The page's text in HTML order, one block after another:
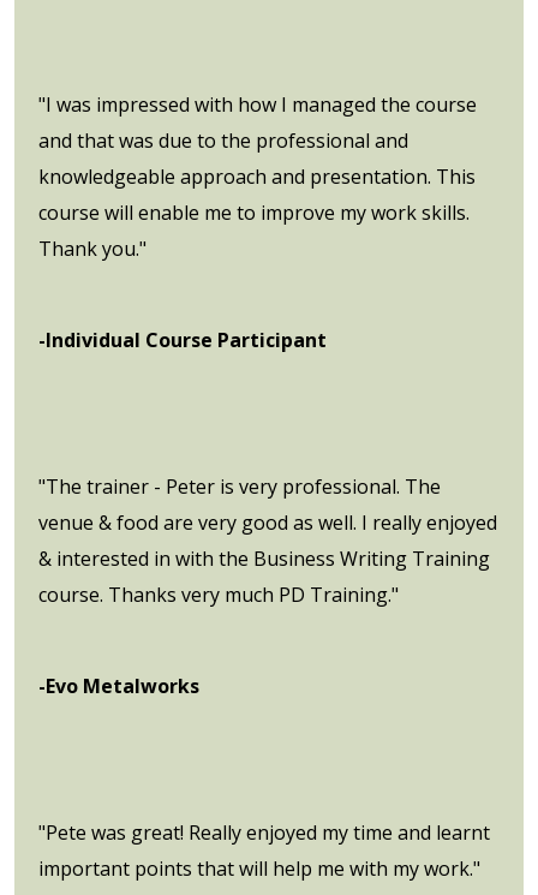
"I was impressed with how I managed the course
and that was due to the professional and
knowledgeable approach and presentation. This
course will enable me to improve my work skills.
Thank you."
-Individual Course Participant
"The trainer - Peter is very professional. The
venue & food are very good as well. I really enjoyed
& interested in with the Business Writing Training
course. Thanks very much PD Training."
-Evo Metalworks
"Pete was great! Really enjoyed my time and learnt
important points that will help me with my work."